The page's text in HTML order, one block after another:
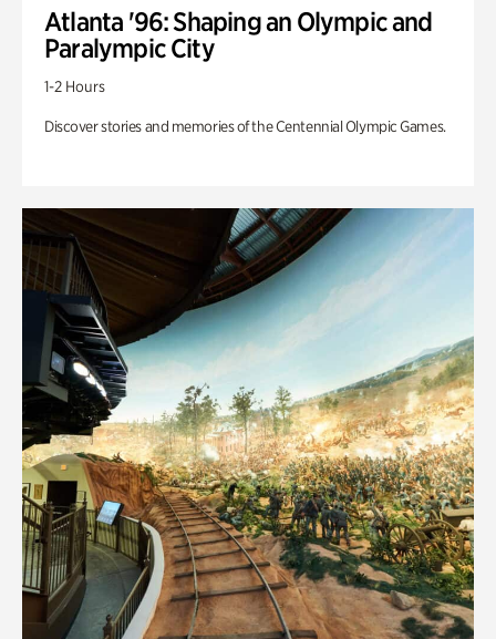
Atlanta '96: Shaping an Olympic and
Paralympic City
1-2 Hours
Discover stories and memories of the Centennial Olympic Games.